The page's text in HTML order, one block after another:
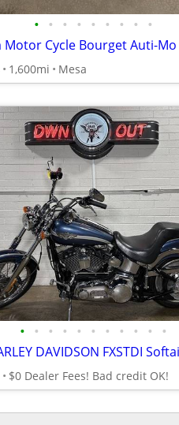
• • • • • • • • •
Motor Cycle Bourget Auti-Mo
1,600mi Mesa
• • • • • • • • • • •
$0 Dealer Fees! Bad credit OK!